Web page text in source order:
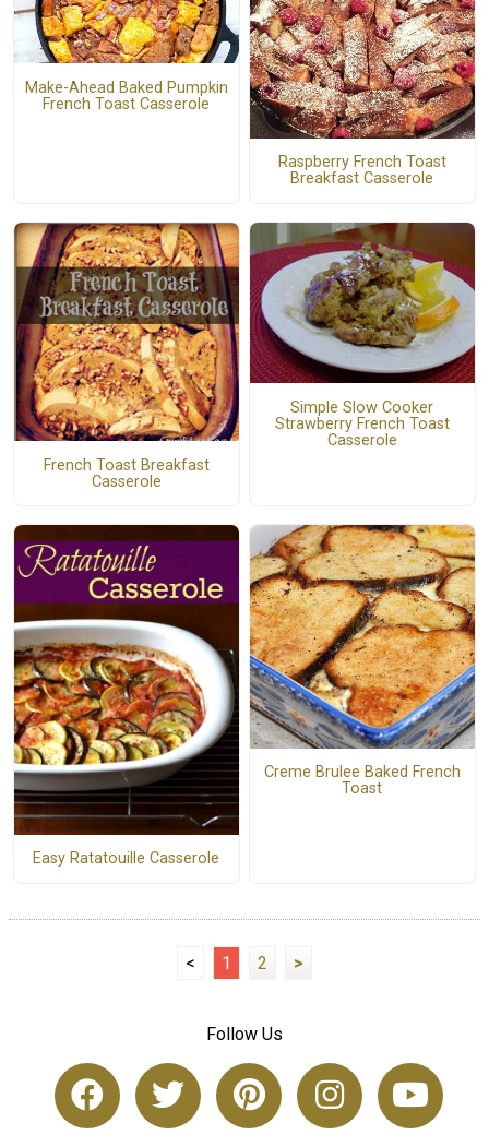
Make-Ahead Baked Pumpkin
French Toast Casserole
Raspberry French Toast
Breakfast Casserole
French Toast Breakfast
Casserole
Simple Slow Cooker
Strawberry French Toast
Casserole
Easy Ratatouille Casserole
Creme Brulee Baked French
Toast
< 1 2 >
Follow Us